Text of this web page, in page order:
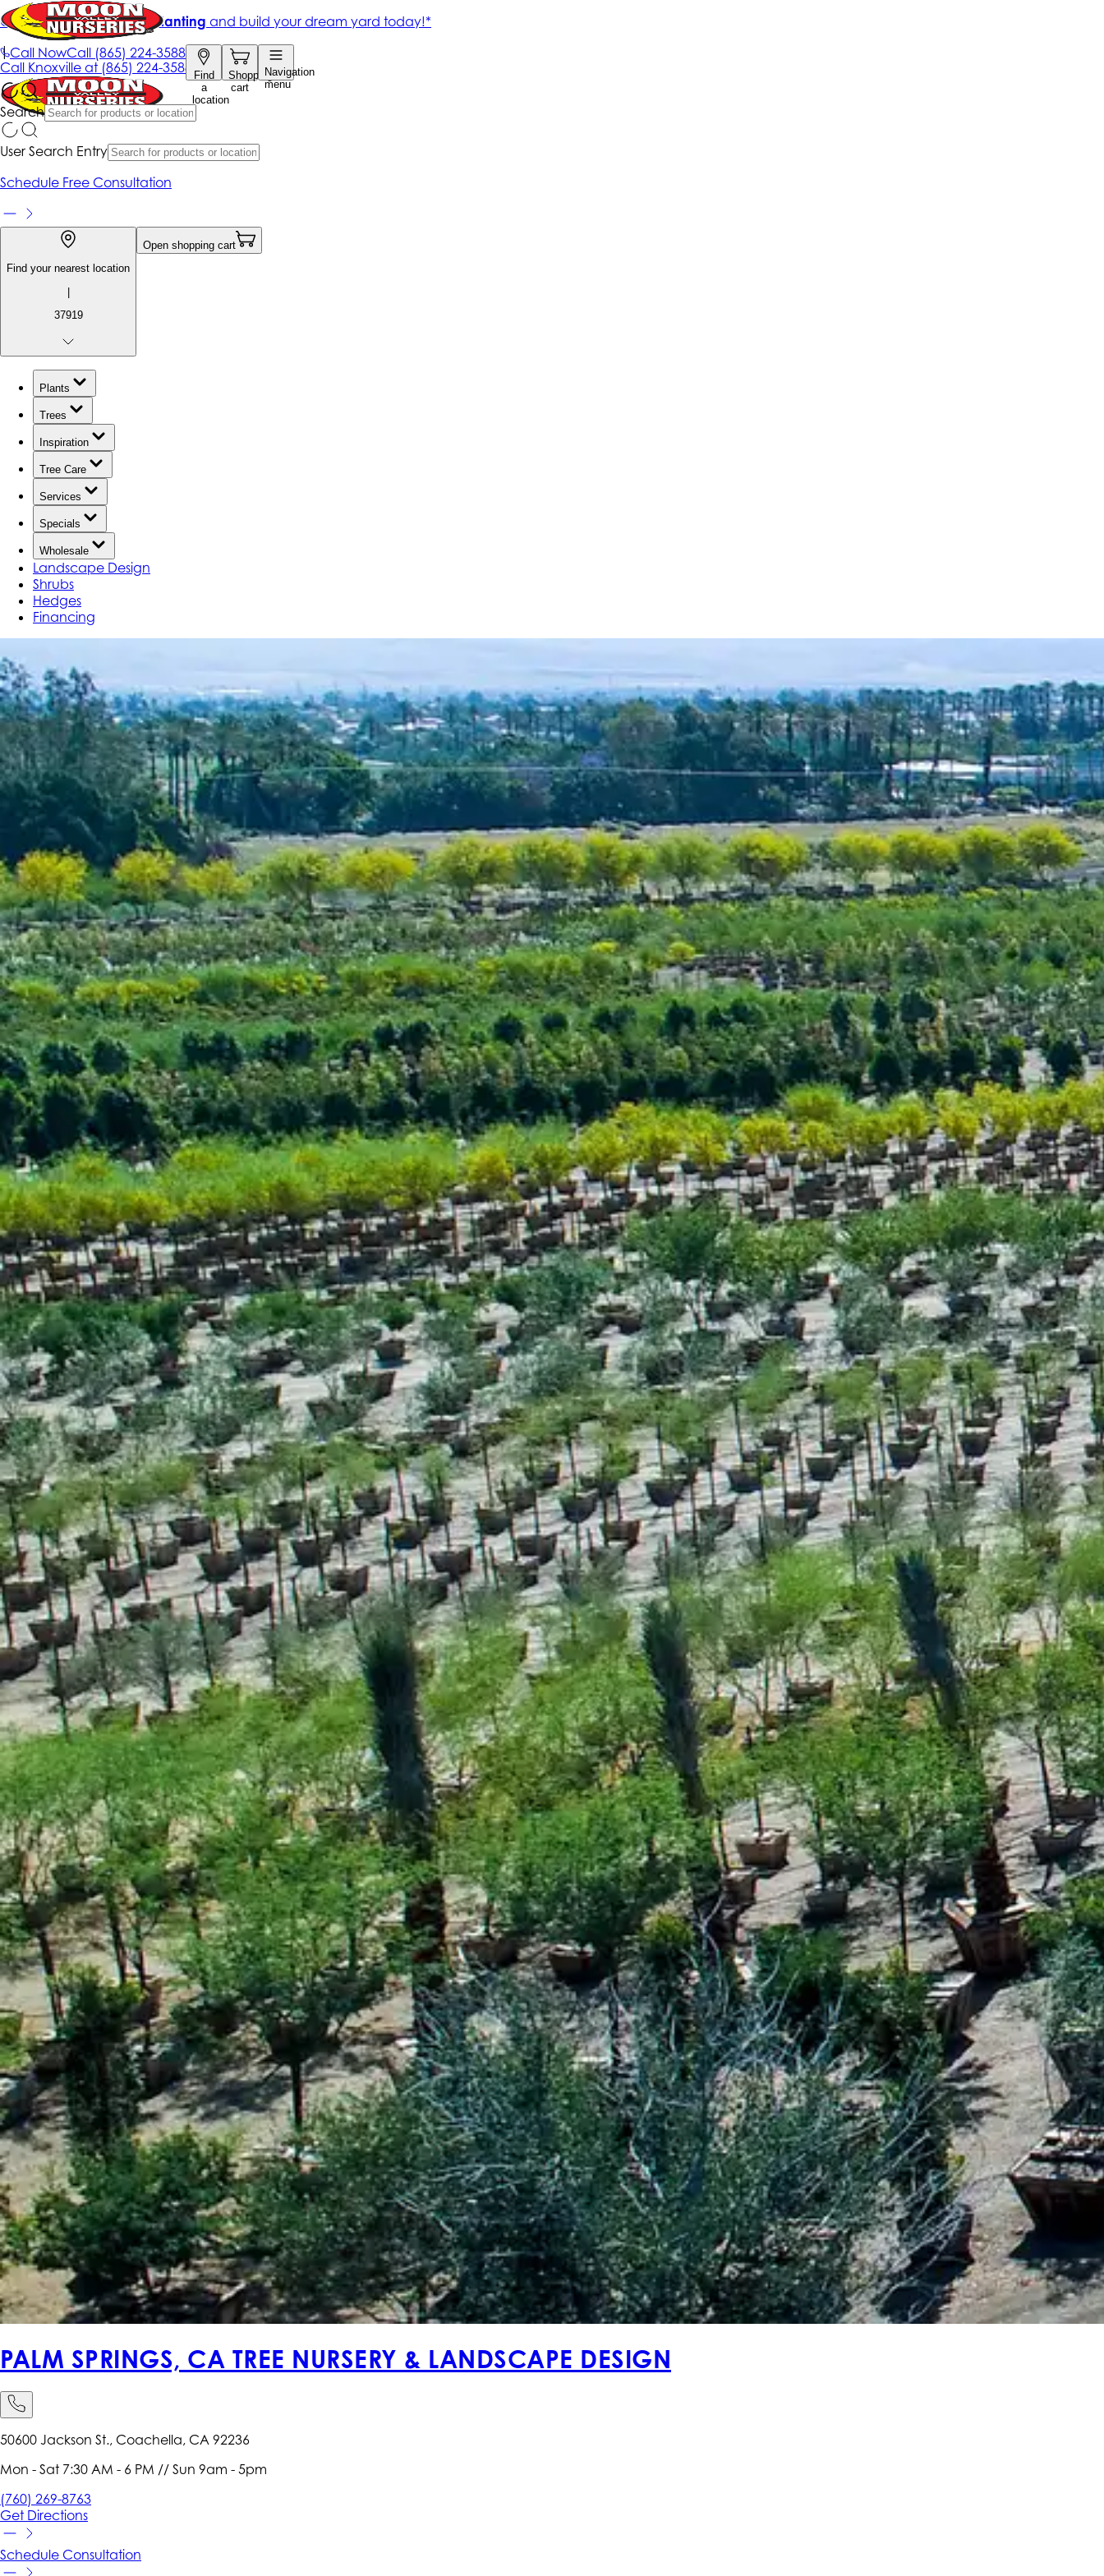
Call NowCall (865) 224-3588
Find
a
location
Shopping
cart
Navigation
menu
Search
Get up to 50% Off + free planting and build your dream yard today!*
|
Call Knoxville at (865) 224-3588
User Search Entry
Schedule Free Consultation
Find your nearest location
|
37919
Open shopping cart
Plants
Trees
Inspiration
Tree Care
Services
Specials
Wholesale
Landscape Design
Shrubs
Hedges
Financing
PALM SPRINGS, CA TREE NURSERY & LANDSCAPE DESIGN
50600 Jackson St., Coachella, CA 92236
Mon - Sat 7:30 AM - 6 PM // Sun 9am - 5pm
(760) 269-8763
Get Directions
Schedule Consultation